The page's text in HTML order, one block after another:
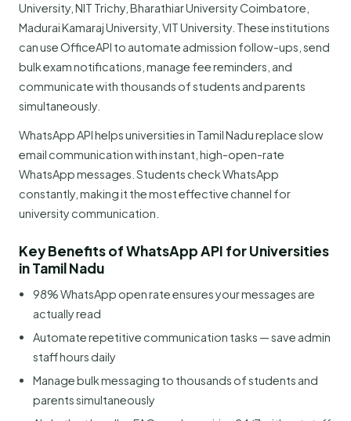
University, NIT Trichy, Bharathiar University Coimbatore,
Madurai Kamaraj University, VIT University. These institutions
can use OfficeAPI to automate admission follow-ups, send
bulk exam notifications, manage fee reminders, and
communicate with thousands of students and parents
simultaneously.
WhatsApp API helps universities in Tamil Nadu replace slow
email communication with instant, high-open-rate
WhatsApp messages. Students check WhatsApp
constantly, making it the most effective channel for
university communication.
Key Benefits of WhatsApp API for Universities
in Tamil Nadu
98% WhatsApp open rate ensures your messages are
actually read
Automate repetitive communication tasks — save admin
staff hours daily
Manage bulk messaging to thousands of students and
parents simultaneously